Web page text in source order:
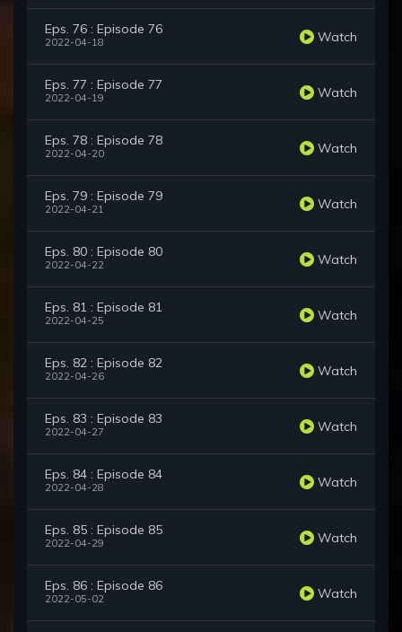
Eps. 76 : Episode 76
2022-04-18 Watch
Eps. 77 : Episode 77
2022-04-19 Watch
Eps. 78 : Episode 78
2022-04-20 Watch
Eps. 79 : Episode 79
2022-04-21 Watch
Eps. 80 : Episode 80
2022-04-22 Watch
Eps. 81 : Episode 81
2022-04-25 Watch
Eps. 82 : Episode 82
2022-04-26 Watch
Eps. 83 : Episode 83
2022-04-27 Watch
Eps. 84 : Episode 84
2022-04-28 Watch
Eps. 85 : Episode 85
2022-04-29 Watch
Eps. 86 : Episode 86
2022-05-02 Watch